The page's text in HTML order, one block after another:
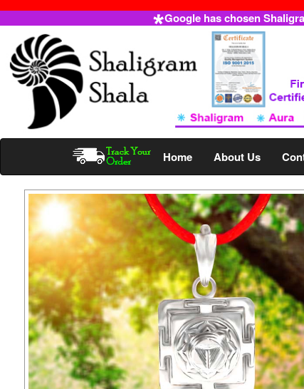
Google has chosen
Home About Us